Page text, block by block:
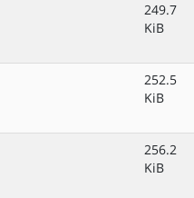
249.7
KiB
252.5
KiB
256.2
KiB